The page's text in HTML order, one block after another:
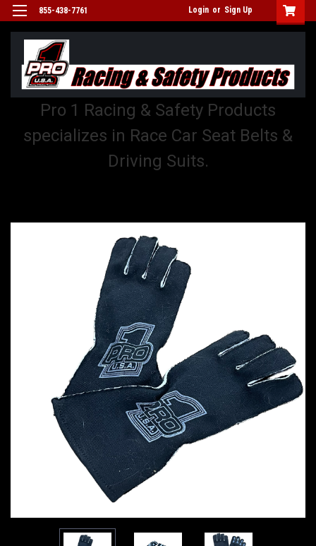
855-438-7761 Login or Sign Up
Pro 1 Racing & Safety Products
specializes in Race Car Seat Belts &
Driving Suits.